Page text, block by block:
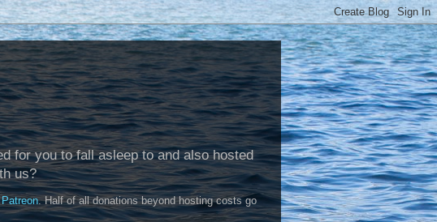
for you to fall asleep to and also hosted
us?
Patreon. Half of all donations beyond hosting costs go